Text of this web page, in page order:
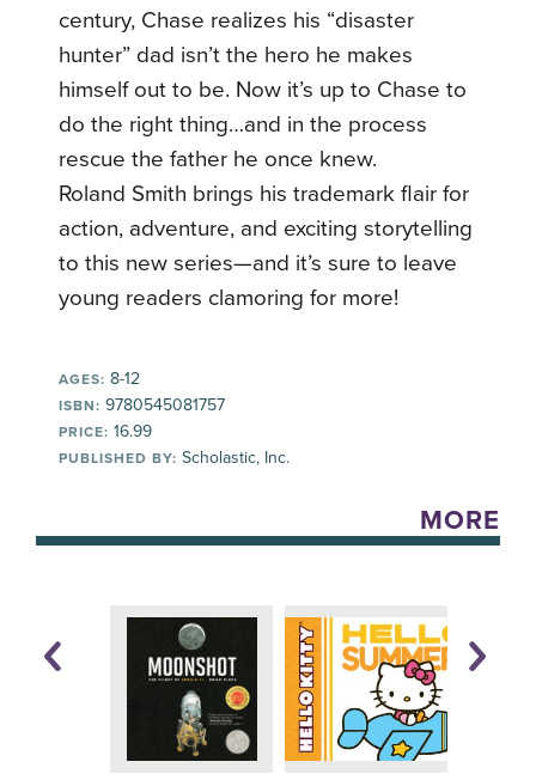
century, Chase realizes his “disaster
hunter” dad isn’t the hero he makes
himself out to be. Now it’s up to Chase to
do the right thing…and in the process
rescue the father he once knew.
Roland Smith brings his trademark flair for
action, adventure, and exciting storytelling
to this new series—and it’s sure to leave
young readers clamoring for more!
AGES: 8-12
ISBN: 9780545081757
PRICE: 16.99
PUBLISHED BY: Scholastic, Inc.
MORE